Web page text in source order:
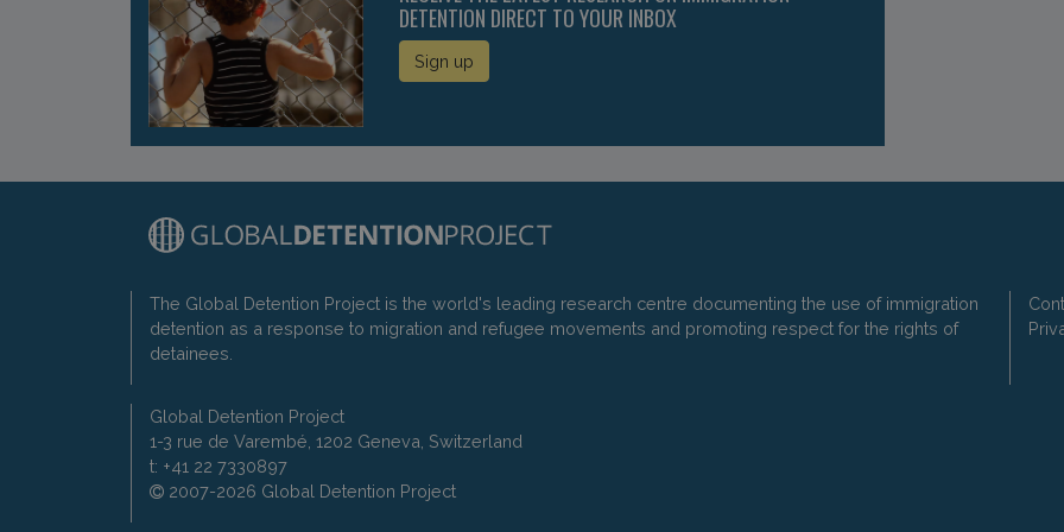
DETENTION DIRECT TO YOUR INBOX
Sign up
The Global Detention Project is the world's leading research centre documenting the use of immigration
detention as a response to migration and refugee movements and promoting respect for the rights of
detainees.
Global Detention Project
1-3 rue de Varembé, 1202 Geneva, Switzerland
t: +41 22 7330897
2007-2026 Global Detention Project